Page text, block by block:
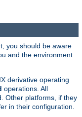
you should be aware
and the environment
derivative operating
operations. All
Other platforms, if they
in their configuration.